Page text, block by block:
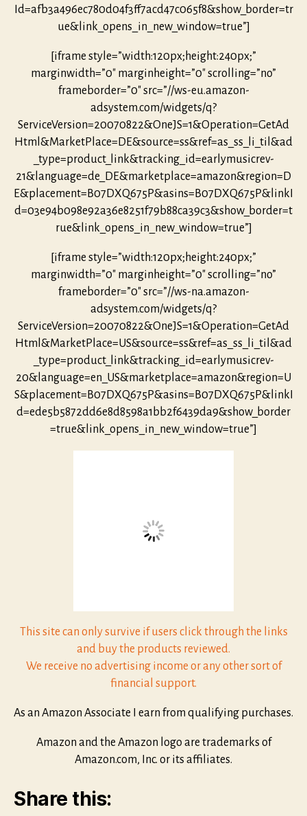
Id=afb3a496ec780d04f3ff7acd47c065f8&show_border=tr
ue&link_opens_in_new_window=true”]
[iframe style=”width:120px;height:240px;”
marginwidth=”0″ marginheight=”0″ scrolling=”no”
frameborder=”0″ src=”//ws-eu.amazon-
adsystem.com/widgets/q?
ServiceVersion=20070822&OneJS=1&Operation=GetAd
Html&MarketPlace=DE&source=ss&ref=as_ss_li_til&ad
_type=product_link&tracking_id=earlymusicrev-
21&language=de_DE&marketplace=amazon&region=D
E&placement=B07DXQ675P&asins=B07DXQ675P&linkI
d=03e94b098e92a36e8251f79b88ca39c3&show_border=t
rue&link_opens_in_new_window=true”]
[iframe style=”width:120px;height:240px;”
marginwidth=”0″ marginheight=”0″ scrolling=”no”
frameborder=”0″ src=”//ws-na.amazon-
adsystem.com/widgets/q?
ServiceVersion=20070822&OneJS=1&Operation=GetAd
Html&MarketPlace=US&source=ss&ref=as_ss_li_til&ad
_type=product_link&tracking_id=earlymusicrev-
20&language=en_US&marketplace=amazon&region=U
S&placement=B07DXQ675P&asins=B07DXQ675P&linkI
d=ede5b5872dd6e8d8598a1bb2f6439da9&show_border
=true&link_opens_in_new_window=true”]
This site can only survive if users click through the links
and buy the products reviewed.
We receive no advertising income or any other sort of
financial support.
As an Amazon Associate I earn from qualifying purchases.
Amazon and the Amazon logo are trademarks of
Amazon.com, Inc. or its affiliates.
Share this: